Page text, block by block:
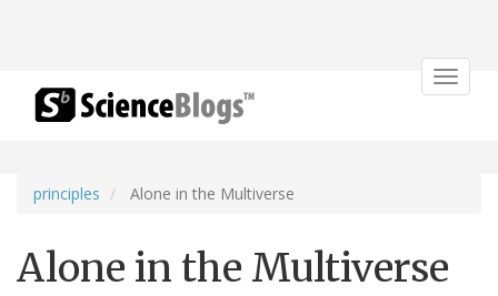
Toggle
principles Alone in the Multiverse
Alone in the Multiverse